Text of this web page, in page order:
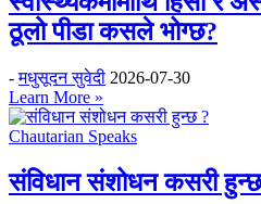
ठूलो पीडा कसले भोग्छ?
-मधुसूदन सुवेदी 2026-07-30
Learn More »
Chautarian Speaks
संविधान संशोधन कसरी